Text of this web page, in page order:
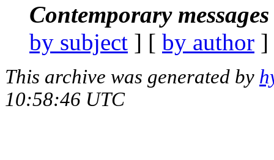
Contemporary
by subject ] [ by author
This archive was generated by
10:58:46 UTC